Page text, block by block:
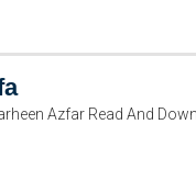
Azfar Read And